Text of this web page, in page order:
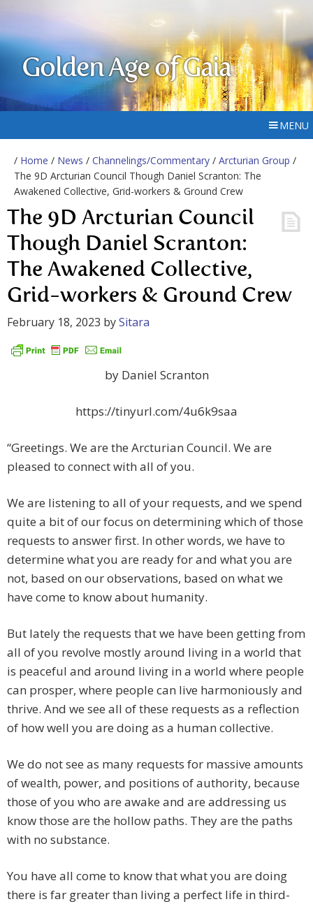
Golden Age of Gaia
MENU
/ Home / News / Channelings/Commentary / Arcturian Group /
The 9D Arcturian Council Though Daniel Scranton: The
Awakened Collective, Grid-workers & Ground Crew
The 9D Arcturian Council
Though Daniel Scranton:
The Awakened Collective,
Grid-workers & Ground Crew
February 18, 2023 bySitara
by Daniel Scranton
https://tinyurl.com/4u6k9saa
“Greetings. We are the Arcturian Council. We are
pleased to connect with all of you.
We are listening to all of your requests, and we spend
quite a bit of our focus on determining which of those
requests to answer first. In other words, we have to
determine what you are ready for and what you are
not, based on our observations, based on what we
have come to know about humanity.
But lately the requests that we have been getting from
all of you revolve mostly around living in a world that
is peaceful and around living in a world where people
can prosper, where people can live harmoniously and
thrive. And we see all of these requests as a reflection
of how well you are doing as a human collective.
We do not see as many requests for massive amounts
of wealth, power, and positions of authority, because
those of you who are awake and are addressing us
know those are the hollow paths. They are the paths
with no substance.
You have all come to know that what you are doing
there is far greater than living a perfect life in third-